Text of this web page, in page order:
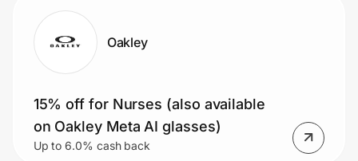
Join Us
Privacy
Prove it's you.
Oakley
15% off for Nurses (also available
on Oakley Meta AI glasses)
Up to 6.0% cash back